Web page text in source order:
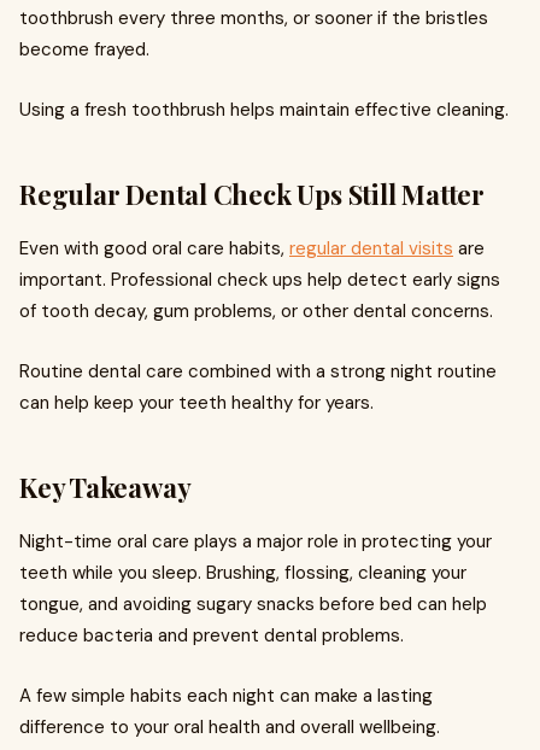
toothbrush every three months, or sooner if the bristles
become frayed.
Using a fresh toothbrush helps maintain effective cleaning.
Regular Dental Check Ups Still Matter
Even with good oral care habits, regular dental visits are
important. Professional check ups help detect early signs
of tooth decay, gum problems, or other dental concerns.
Routine dental care combined with a strong night routine
can help keep your teeth healthy for years.
Key Takeaway
Night-time oral care plays a major role in protecting your
teeth while you sleep. Brushing, flossing, cleaning your
tongue, and avoiding sugary snacks before bed can help
reduce bacteria and prevent dental problems.
A few simple habits each night can make a lasting
difference to your oral health and overall wellbeing.